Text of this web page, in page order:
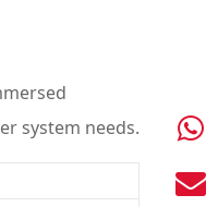
system needs.